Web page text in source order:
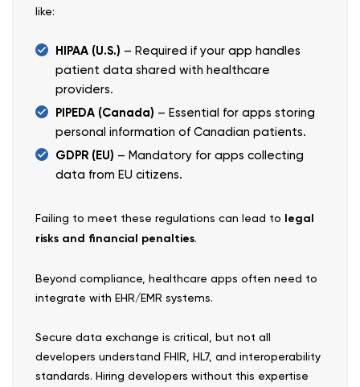
like:
HIPAA (U.S.) – Required if your app handles
patient data shared with healthcare
providers.
PIPEDA (Canada) – Essential for apps storing
personal information of Canadian patients.
GDPR (EU) – Mandatory for apps collecting
data from EU citizens.
Failing to meet these regulations can lead to legal
risks and financial penalties.
Beyond compliance, healthcare apps often need to
integrate with EHR/EMR systems.
Secure data exchange is critical, but not all
developers understand FHIR, HL7, and interoperability
standards. Hiring developers without this expertise